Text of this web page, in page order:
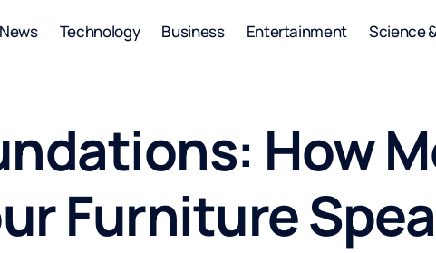
News Technology Business Entertainment Science
How
Furniture